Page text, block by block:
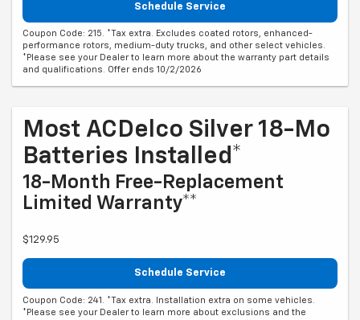
Coupon Code: 215. *Tax extra. Excludes coated rotors, enhanced-
performance rotors, medium-duty trucks, and other select vehicles.
*Please see your Dealer to learn more about the warranty part details
and qualifications. Offer ends 10/2/2026
Most ACDelco Silver 18-Mo
Batteries Installed*
18-Month Free-Replacement
Limited Warranty**
Coupon Code: 241. *Tax extra. Installation extra on some vehicles.
*Please see your Dealer to learn more about exclusions and the
warranty part details and qualifications. Offer ends 10/2/2026